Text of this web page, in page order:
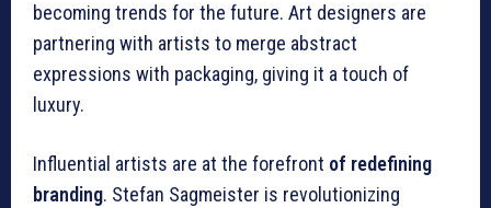
becoming trends for the future. Art designers are
partnering with artists to merge abstract
expressions with packaging, giving it a touch of
luxury.
Influential artists are at the forefront of redefining
branding. Stefan Sagmeister is revolutionizing